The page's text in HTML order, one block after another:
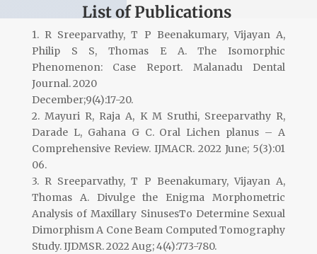
List of Publications
1. R Sreeparvathy, T P Beenakumary, Vijayan A,
Philip S S, Thomas E A. The Isomorphic
Phenomenon: Case Report. Malanadu Dental
Journal. 2020
December;9(4):17-20.
2. Mayuri R, Raja A, K M Sruthi, Sreeparvathy R,
Darade L, Gahana G C. Oral Lichen planus – A
Comprehensive Review. IJMACR. 2022 June; 5(3):01
06.
3. R Sreeparvathy, T P Beenakumary, Vijayan A,
Thomas A. Divulge the Enigma Morphometric
Analysis of Maxillary SinusesTo Determine Sexual
Dimorphism A Cone Beam Computed Tomography
Study. IJDMSR. 2022 Aug; 4(4):773-780.